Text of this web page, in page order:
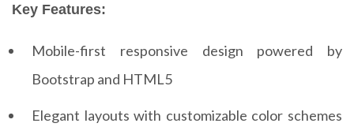
Key Features:
Mobile-first responsive design powered by
Bootstrap and HTML5
Elegant layouts with customizable color schemes